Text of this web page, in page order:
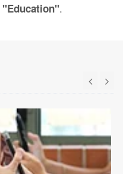
"Education".